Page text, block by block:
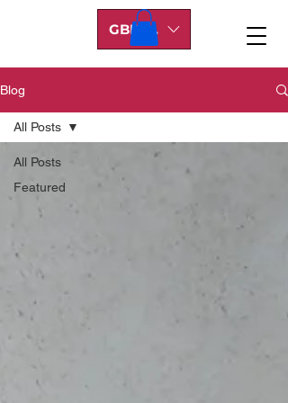
GBP (£)
Blog
All Posts
Featured
All Posts